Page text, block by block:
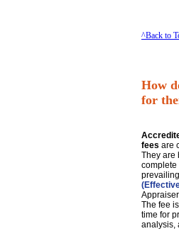
^Back to
How
for
fees are
They are
complete
prevailing
The fee
time for
analysis,